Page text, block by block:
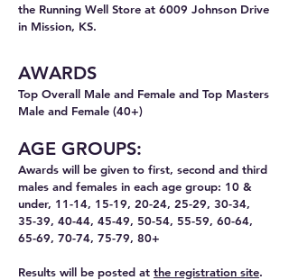
the Running Well Store at 6009 Johnson Drive
in Mission, KS.
AWARDS
Top Overall Male and Female and Top Masters
Male and Female (40+)
AGE GROUPS:
Awards will be given to first, second and third
males and females in each age group: 10 &
under, 11-14, 15-19, 20-24, 25-29, 30-34,
35-39, 40-44, 45-49, 50-54, 55-59, 60-64,
65-69, 70-74, 75-79, 80+
Results will be posted at the registration site.